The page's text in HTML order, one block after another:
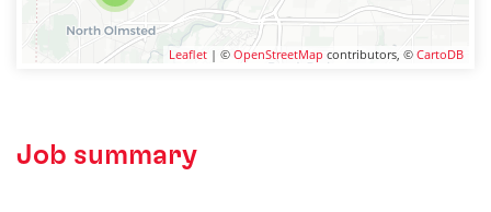
Leaflet | © OpenStreetMap contributors, © CartoDB
Job summary